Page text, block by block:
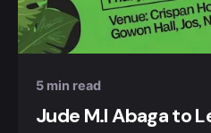
Posted by
Nuel Umahi
5 min read
Jude M.I Abaga to